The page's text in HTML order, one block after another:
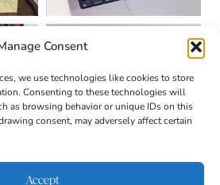
Consent
we use technologies like cookies to store
Consenting to these technologies will
as browsing behavior or unique IDs on this
consent, may adversely affect certain
Accept